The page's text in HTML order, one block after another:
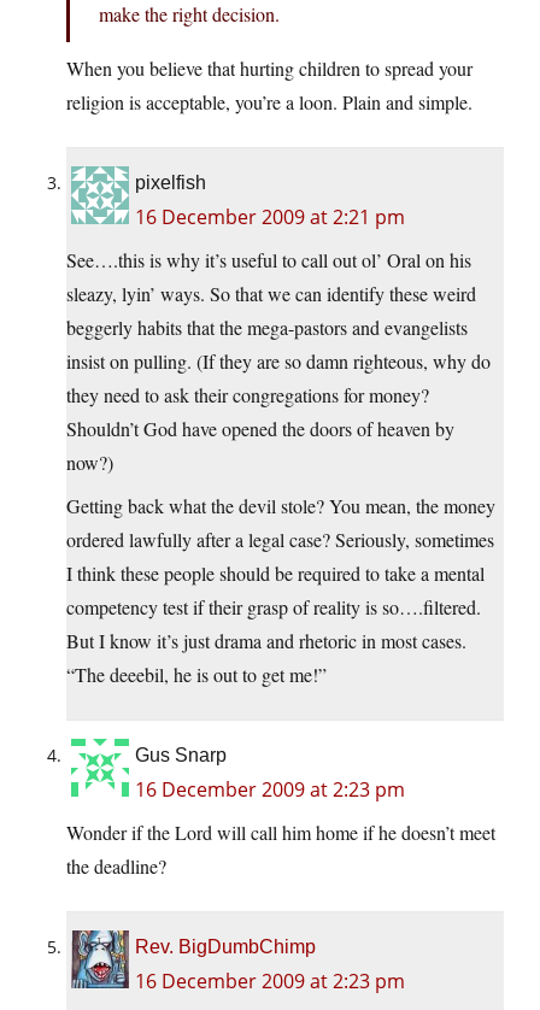
make the right decision.
When you believe that hurting children to spread your
religion is acceptable, you’re a loon. Plain and simple.
pixelfish
16 December 2009 at 2:21 pm
See….this is why it’s useful to call out ol’ Oral on his
sleazy, lyin’ ways. So that we can identify these weird
beggerly habits that the mega-pastors and evangelists
insist on pulling. (If they are so damn righteous, why do
they need to ask their congregations for money?
Shouldn’t God have opened the doors of heaven by
now?)
Getting back what the devil stole? You mean, the money
ordered lawfully after a legal case? Seriously, sometimes
I think these people should be required to take a mental
competency test if their grasp of reality is so….filtered.
But I know it’s just drama and rhetoric in most cases.
“The deeebil, he is out to get me!”
Gus Snarp
16 December 2009 at 2:23 pm
Wonder if the Lord will call him home if he doesn’t meet
the deadline?
Rev. BigDumbChimp
16 December 2009 at 2:23 pm